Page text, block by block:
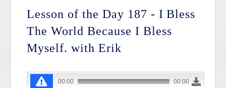
Lesson of the Day 187 - I Bless
The World Because I Bless
Myself. with Erik